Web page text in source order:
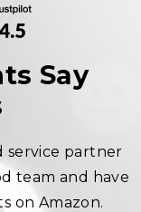
Say
service partner
team and have
on Amazon.